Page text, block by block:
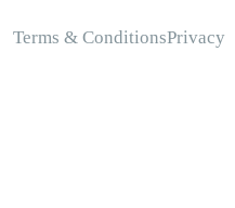
Terms & ConditionsPrivacy